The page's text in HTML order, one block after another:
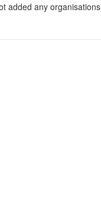
added any organisations